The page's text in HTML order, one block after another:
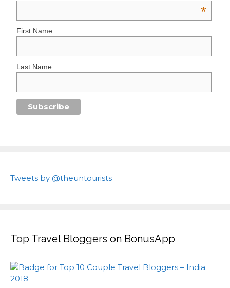
*
First Name
Last Name
Tweets by @theuntourists
Top Travel Bloggers on BonusApp